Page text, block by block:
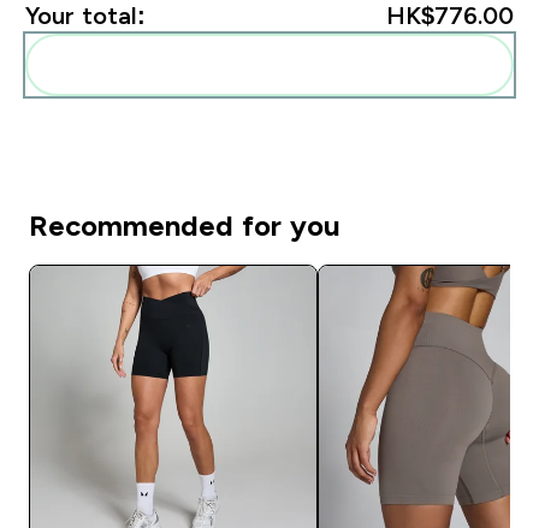
Your total: HK$776.00‎
Recommended for you